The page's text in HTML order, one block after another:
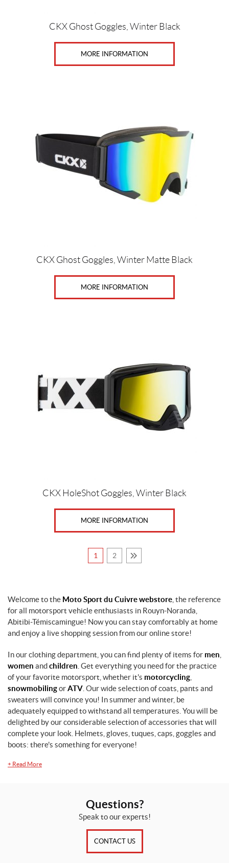
CKX Ghost Goggles, Winter Black
MORE INFORMATION
CKX Ghost Goggles, Winter Matte Black
MORE INFORMATION
CKX HoleShot Goggles, Winter Black
MORE INFORMATION
1 2
Welcome to the Moto Sport du Cuivre webstore , the reference
for all motorsport vehicle enthusiasts in Rouyn-Noranda,
Abitibi-Témiscamingue! Now you can stay comfortably at home
and enjoy a live shopping session from our online store!
In our clothing department, you can find plenty of items for men
women andchildren . Get everything you need for the practice
of your favorite motorsport, whether it's motorcycling
snowmobilingorATV . Our wide selection of coats, pants and
sweaters will convince you! In summer and winter, be
adequately equipped to withstand all temperatures. You will be
delighted by our considerable selection of accessories that will
complete your look. Helmets, gloves, tuques, caps, goggles and
boots: there's something for everyone!
+ Read More
Questions?
Speak to our experts!
CONTACT US